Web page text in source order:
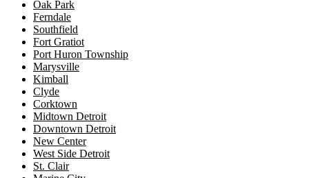
Oak Park
Ferndale
Southfield
Fort Gratiot
Port Huron Township
Marysville
Kimball
Clyde
Corktown
Midtown Detroit
Downtown Detroit
New Center
West Side Detroit
St. Clair